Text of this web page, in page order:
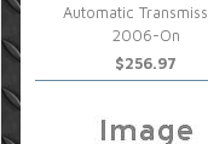
Automatic
2006-On
$256.97